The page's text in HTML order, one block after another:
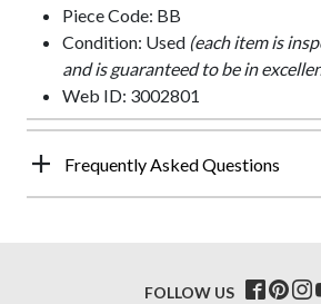
Piece Code: BB
Condition: Used (each item is
and is guaranteed to be in
Web ID: 3002801
Frequently Asked Questions
FOLLOW US